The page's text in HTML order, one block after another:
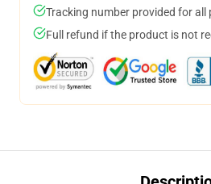
Tracking number provided for all
Full refund if the product is not